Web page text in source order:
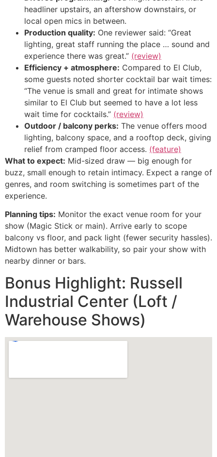
headliner upstairs, an aftershow downstairs, or
local open mics in between.
Production quality: One reviewer said: “Great
lighting, great staff running the place … sound and
experience there was great.” (review)
Efficiency + atmosphere: Compared to El Club,
some guests noted shorter cocktail bar wait times:
“The venue is small and great for intimate shows
similar to El Club but seemed to have a lot less
wait time for cocktails.” (review)
Outdoor / balcony perks: The venue offers mood
lighting, balcony space, and a rooftop deck, giving
relief from cramped floor access. (feature)
What to expect: Mid-sized draw — big enough for
buzz, small enough to retain intimacy. Expect a range of
genres, and room switching is sometimes part of the
experience.
Planning tips: Monitor the exact venue room for your
show (Magic Stick or main). Arrive early to scope
balcony vs floor, and pack light (fewer security hassles).
Midtown has better walkability, so pair your show with
nearby dinner or bars.
Bonus Highlight: Russell
Industrial Center (Loft /
Warehouse Shows)